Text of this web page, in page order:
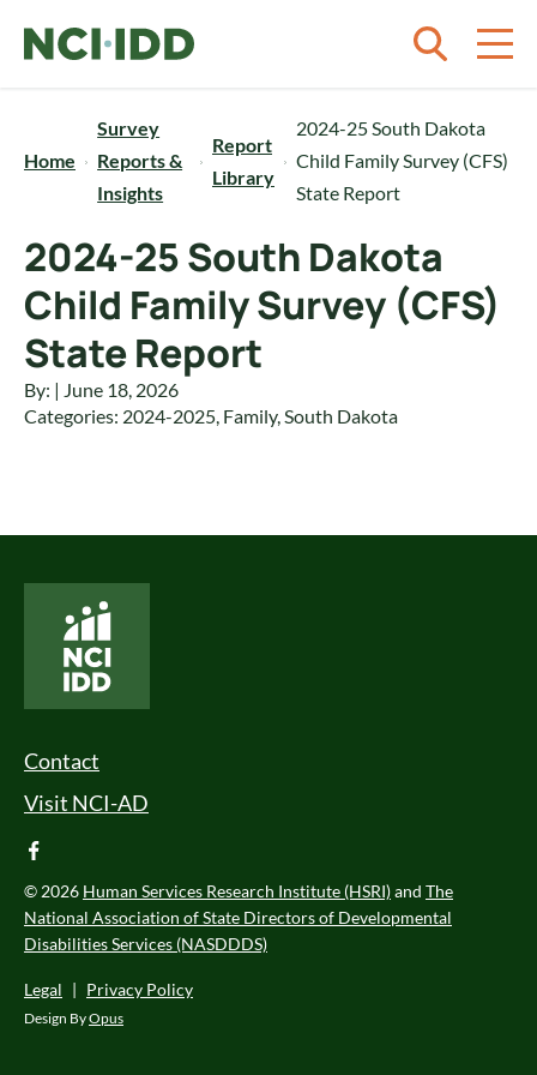
Home
Survey
Reports &
Insights
Report
Library
2024-25 South Dakota
Child Family Survey (CFS)
State Report
2024-25 South Dakota
Child Family Survey (CFS)
State Report
By: | June 18, 2026
Categories: 2024-2025, Family,South Dakota
Footer Menu
Contact
Visit NCI-AD
facebook
© 2026 Human Services Research Institute (HSRI)and The
National Association of State Directors of Developmental
Disabilities Services (NASDDDS)
Legal | Privacy Policy
Design ByOpus